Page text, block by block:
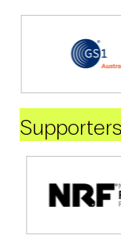
Supporters